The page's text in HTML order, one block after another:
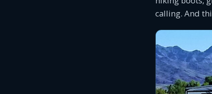
calling. And